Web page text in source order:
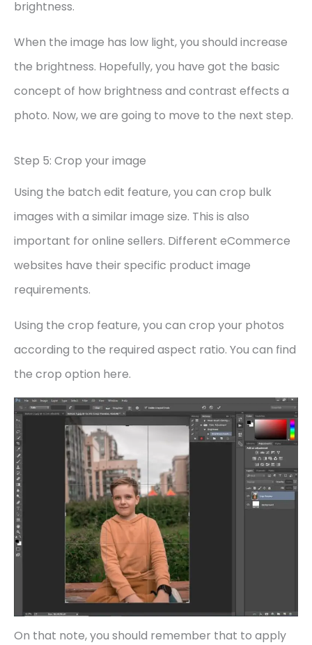
brightness.
When the image has low light, you should increase
the brightness. Hopefully, you have got the basic
concept of how brightness and contrast effects a
photo. Now, we are going to move to the next step.
Step 5: Crop your image
Using the batch edit feature, you can crop bulk
images with a similar image size. This is also
important for online sellers. Different eCommerce
websites have their specific product image
requirements.
Using the crop feature, you can crop your photos
according to the required aspect ratio. You can find
the crop option here.
On that note, you should remember that to apply